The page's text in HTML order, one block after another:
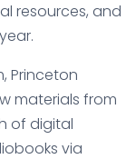
resources, and
Princeton
materials from
of digital
via